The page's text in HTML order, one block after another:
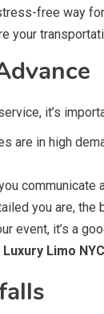
free way
your
it’s
are in high
you are, the
event, it’s a
Luxury Limo NYC